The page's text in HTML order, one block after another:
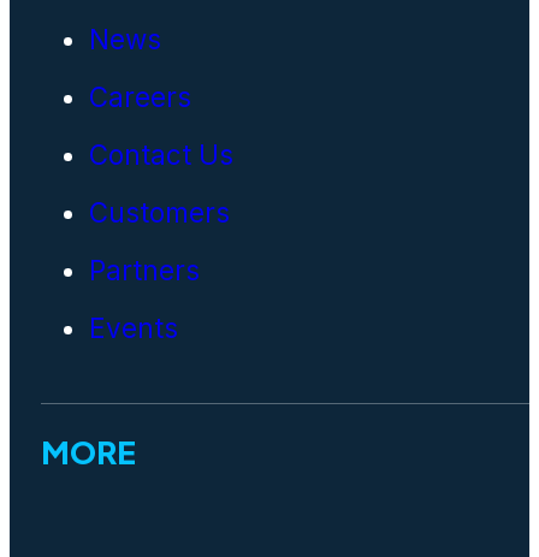
News
Careers
Contact Us
Customers
Partners
Events
MORE